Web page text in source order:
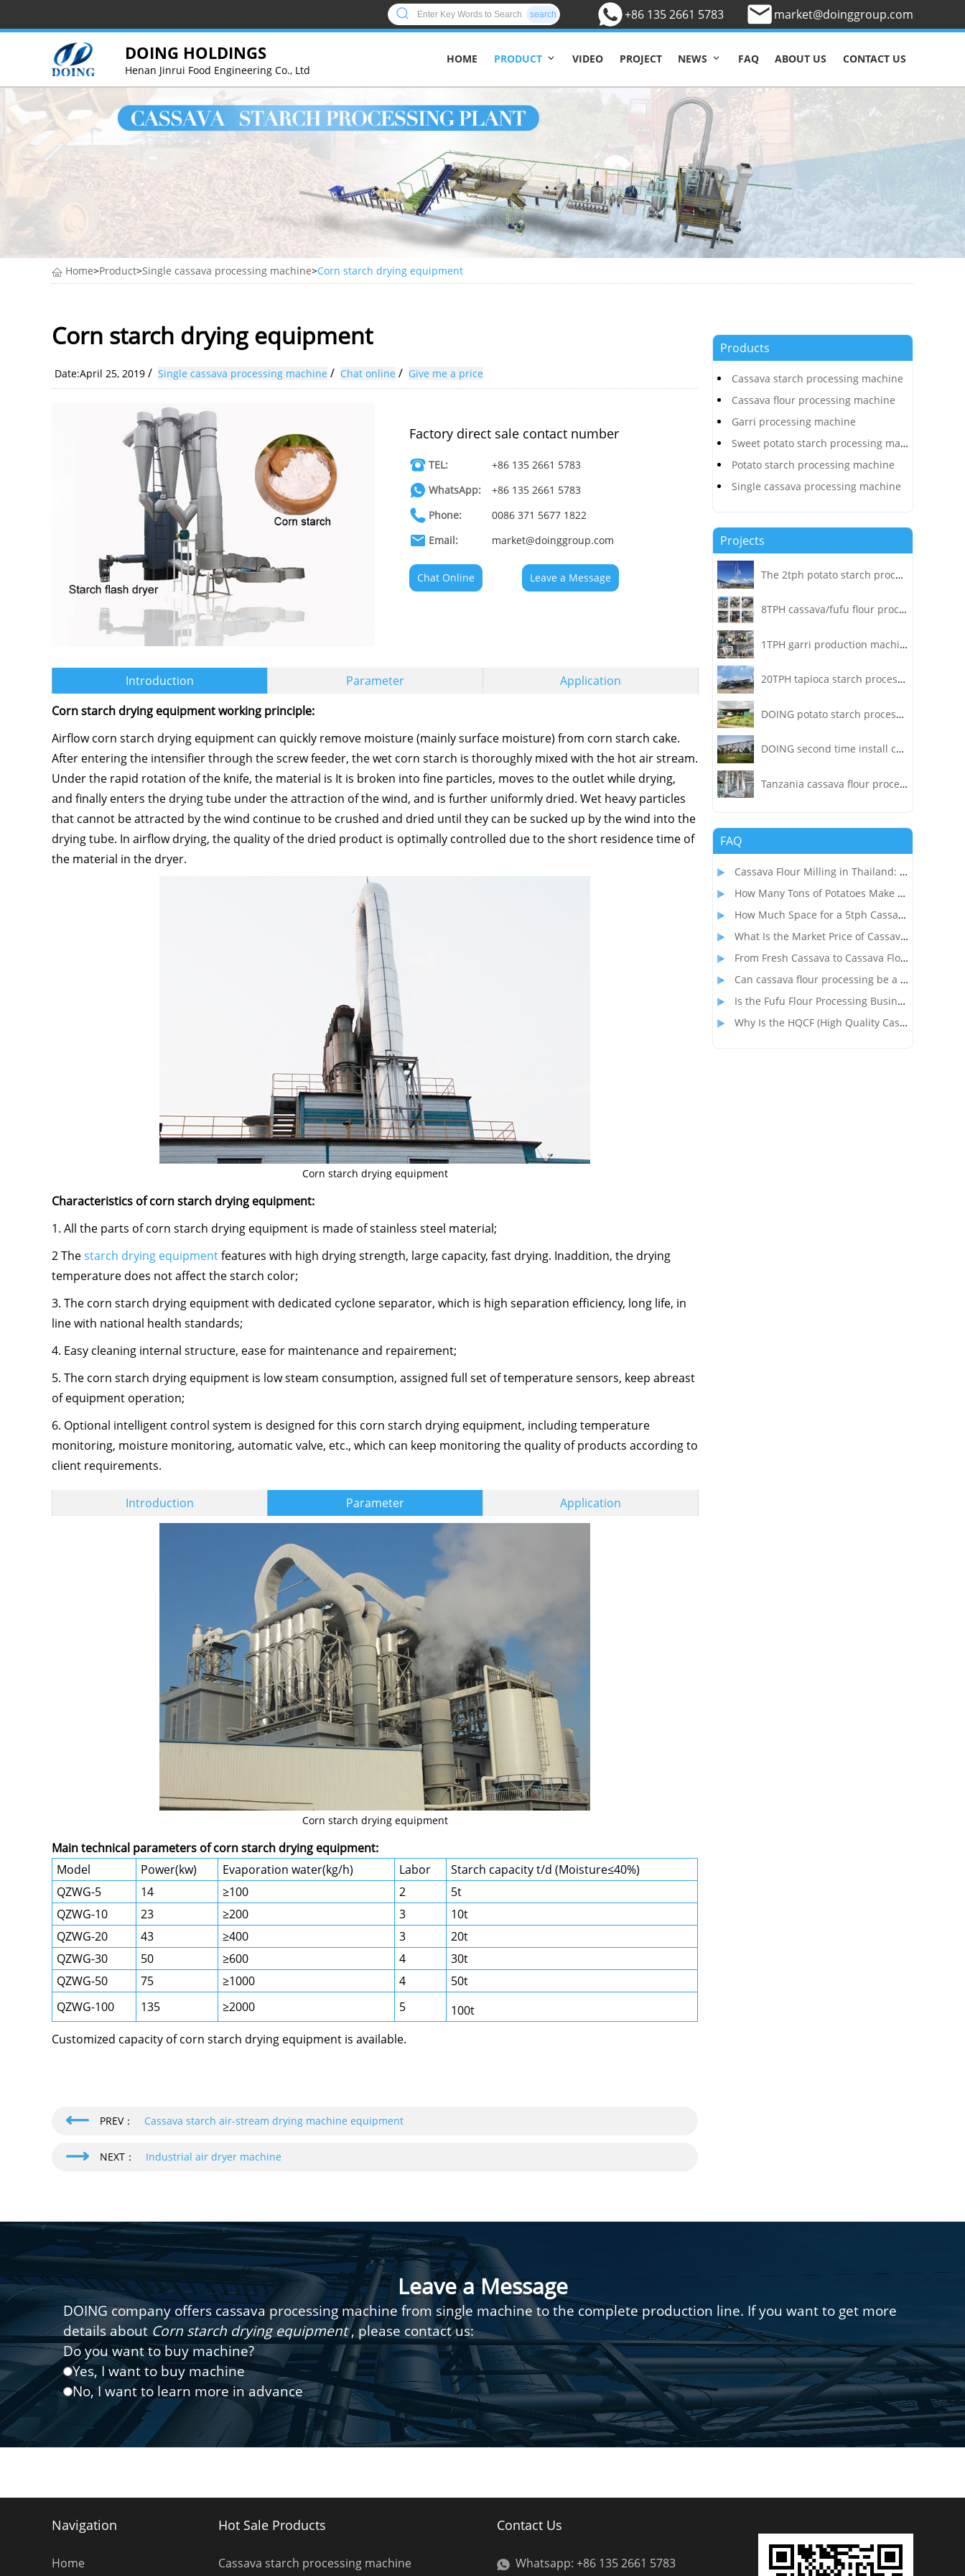
search +86 135 2661 5783 market@doinggroup.com
DOING HOLDINGS
Henan Jinrui Food Engineering Co., Ltd
HOME PRODUCT VIDEO PROJECT NEWS FAQ ABOUT US CONTACT US
Home>Product>Single cassava processing machine>Corn starch drying equipment
Corn starch drying equipment
Date:April 25, 2019 / Single cassava processing machine / Chat online / Give me a price
Factory direct sale contact number
TEL:
+86 135 2661 5783
WhatsApp:
+86 135 2661 5783
Phone:
0086 371 5677 1822
Email:
market@doinggroup.com
Chat Online Leave a Message
Introduction Parameter
Application
Corn starch drying equipment working principle:
Airflow corn starch drying equipment can quickly remove moisture (mainly surface moisture) from corn starch cake.
After entering the intensifier through the screw feeder, the wet corn starch is thoroughly mixed with the hot air stream.
Under the rapid rotation of the knife, the material is It is broken into fine particles, moves to the outlet while drying,
and finally enters the drying tube under the attraction of the wind, and is further uniformly dried. Wet heavy particles
that cannot be attracted by the wind continue to be crushed and dried until they can be sucked up by the wind into the
drying tube. In airflow drying, the quality of the dried product is optimally controlled due to the short residence time of
the material in the dryer.
Corn starch drying equipment
Characteristics of corn starch drying equipment:
1. All the parts of corn starch drying equipment is made of stainless steel material;
2 Thestarch drying equipmentfeatures with high drying strength, large capacity, fast drying. Inaddition, the drying
temperature does not affect the starch color;
3. The corn starch drying equipment with dedicated cyclone separator, which is high separation efficiency, long life, in
line with national health standards;
4. Easy cleaning internal structure, ease for maintenance and repairement;
5. The corn starch drying equipment is low steam consumption, assigned full set of temperature sensors, keep abreast
of equipment operation;
6. Optional intelligent control system is designed for this corn starch drying equipment, including temperature
monitoring, moisture monitoring, automatic valve, etc., which can keep monitoring the quality of products according to
client requirements.
Introduction Parameter Application
Corn starch drying equipment
Main technical parameters of corn starch drying equipment:
Model
Power(kw) Evaporation water(kg/h) Labor
Starch capacity t/d (Moisture≤40%)
QZWG-5
14 ≥100 2
5t
QZWG-10
23 ≥200 3
10t
QZWG-20
43 ≥400 3
20t
QZWG-30
50 ≥600 4
30t
QZWG-50
75 ≥1000 4
50t
QZWG-100
135 ≥2000 5
100t
Customized capacity of corn starch drying equipment is available.
PREV： Cassava starch air-stream drying machine equipment
NEXT： Industrial air dryer machine
Products
Cassava starch processing machine
Cassava flour processing machine
Garri processing machine
Sweet potato starch processing machine
Potato starch processing machine
Single cassava processing machine
Projects
The 2tph potato starch processing plant project was installed and operated in Heilongjiang!
8TPH cassava/fufu flour processing plant project installed in Congo
1TPH garri production machine project in Liberia
20TPH tapioca starch processing plant installed in Indonesia
DOING potato starch processing plant installed in India
DOING second time install cassava processing factory in Nigeria!
Tanzania cassava flour processing factory turnkey project
FAQ
Cassava Flour Milling in Thailand: Process, Equipment, and Throughput
How Many Tons of Potatoes Make 1 Ton of Starch? How to Start a Profitable Potato Starch Processing Business?
How Much Space for a 5tph Cassava Starch Processing Plant? Complete Factory Layout & Setup Guide
What Is the Market Price of Cassava Flour and Is Cassava Flour Processing Profitable?
From Fresh Cassava to Cassava Flour: A Complete Dry Process
Can cassava flour processing be a profitable alternative to wheat flour?
Is the Fufu Flour Processing Business Profitable?
Why Is the HQCF (High Quality Cassava Flour) Processing Business So Popular in Nigeria?
Leave a Message
DOING company offers cassava processing machine from single machine to the complete production line. If you want to get more
details about Corn starch drying equipment, please contact us:
Do you want to buy machine?
Yes, I want to buy machine
No, I want to learn more in advance
Navigation
Home
Hot Sale Products
Cassava starch processing machine
Contact Us
Whatsapp: +86 135 2661 5783